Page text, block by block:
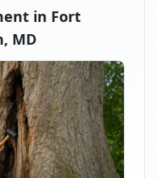
in Fort
MD